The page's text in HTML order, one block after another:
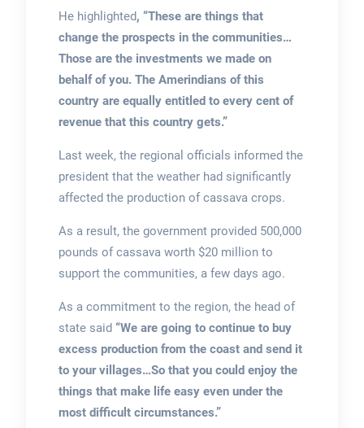
He highlighted, “These are things that
change the prospects in the communities…
Those are the investments we made on
behalf of you. The Amerindians of this
country are equally entitled to every cent of
revenue that this country gets.”
Last week, the regional officials informed the
president that the weather had significantly
affected the production of cassava crops.
As a result, the government provided 500,000
pounds of cassava worth $20 million to
support the communities, a few days ago.
As a commitment to the region, the head of
state said “We are going to continue to buy
excess production from the coast and send it
to your villages…So that you could enjoy the
things that make life easy even under the
most difficult circumstances.”